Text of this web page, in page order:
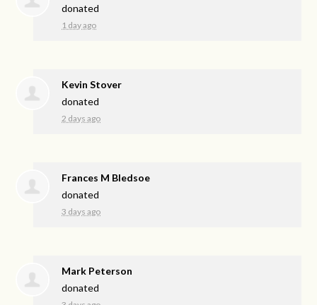
donated
1 day ago
Kevin Stover
donated
2 days ago
Frances M Bledsoe
donated
3 days ago
Mark Peterson
donated